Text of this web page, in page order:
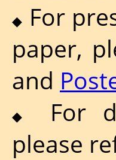
◆ For
paper,
and
◆
For
please